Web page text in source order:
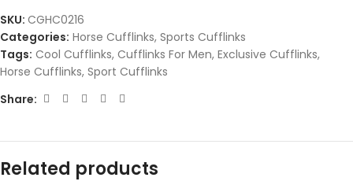
SKU: CGHC0216
Categories: Horse Cufflinks, Sports Cufflinks
Tags: Cool Cufflinks, Cufflinks For Men, Exclusive Cufflinks,
Horse Cufflinks, Sport Cufflinks
Share:
Related products